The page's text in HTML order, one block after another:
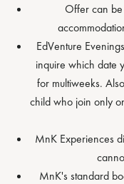
Offer can
EdVenture
inquire which date
for multiweeks.
child who join only
MnK Experiences
MnK's standard